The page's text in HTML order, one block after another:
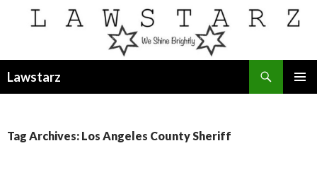
Lawstarz
Tag Archives: Los Angeles County Sheriff